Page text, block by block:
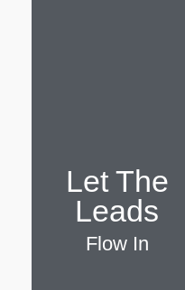
Let The
Leads
Flow In